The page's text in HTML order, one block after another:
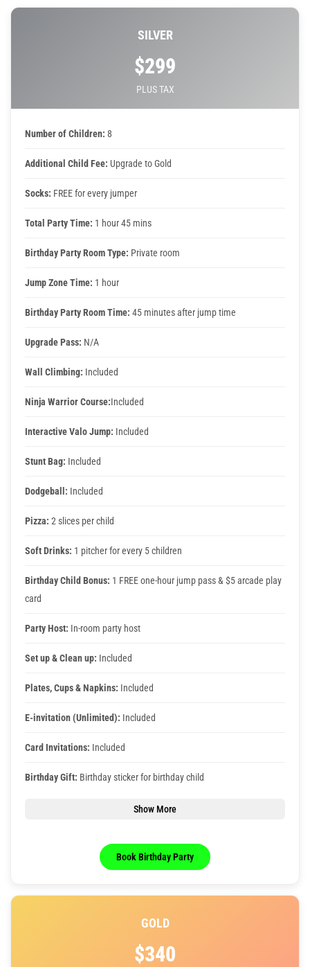
Camp Programs
Summer Camp Field Trips
Corporate Events
Promos
Hours & Pricing
Buy Gift Cards
Photos
Videos
SILVER
$299
PLUS TAX
Number of Children: 8
Additional Child Fee: Upgrade to Gold
Socks: FREE for every jumper
Total Party Time: 1 hour 45 mins
Birthday Party Room Type: Private room
Jump Zone Time: 1 hour
Birthday Party Room Time: 45 minutes after jump time
Upgrade Pass: N/A
Wall Climbing: Included
Ninja Warrior Course:Included
Interactive Valo Jump: Included
Stunt Bag: Included
Dodgeball: Included
Pizza: 2 slices per child
Soft Drinks: 1 pitcher for every 5 children
Birthday Child Bonus: 1 FREE one-hour jump pass & $5 arcade play
card
Party Host: In-room party host
Set up & Clean up: Included
Plates, Cups & Napkins: Included
E-invitation (Unlimited): Included
Card Invitations: Included
Birthday Gift: Birthday sticker for birthday child
Show More
Book Birthday Party
GOLD
$340